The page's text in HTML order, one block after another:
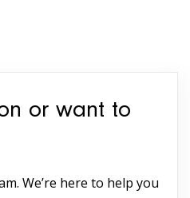
or want to
We’re here to help you